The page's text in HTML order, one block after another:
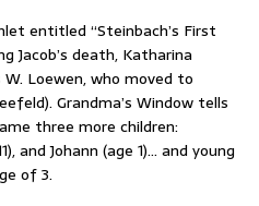
entitled “Steinbach’s First
death, Katharina
Loewen, who moved to
Grandma’s Window tells
three more children:
and Johann (age 1)… and young
of 3.